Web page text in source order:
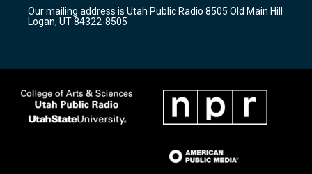
a
m
k
Our mailing address is Utah Public Radio 8505 Old Main Hill
Logan, UT 84322-8505